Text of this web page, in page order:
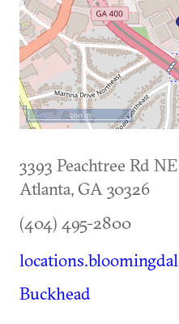
500 m
3393 Peachtree Rd NE
Atlanta, GA 30326
(404) 495-2800
Buckhead